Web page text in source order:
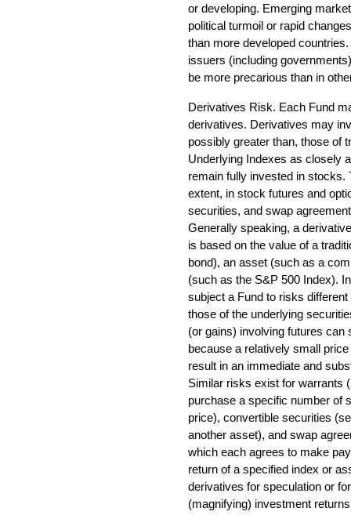
or developing. Emerging
political turmoil or rapid
than more developed
issuers (including
be more precarious than in
Derivatives Risk. Each Fund
derivatives. Derivatives may
possibly greater than, those of
Underlying Indexes as closely
remain fully invested in
extent, in stock futures and
securities, and swap
Generally speaking, a
is based on the value of a
bond), an asset (such as a
(such as the S&P 500 Index).
subject a Fund to risks
those of the underlying
(or gains) involving futures
because a relatively small
result in an immediate and
Similar risks exist for warrants
purchase a specific number of
price), convertible securities
another asset), and swap
which each agrees to make
return of a specified index or
derivatives for speculation or
(magnifying) investment